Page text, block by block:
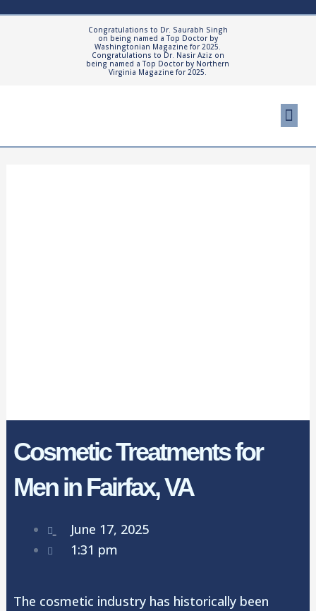
Congratulations to Dr. Saurabh Singh
on being named a Top Doctor by
Washingtonian Magazine for 2025.
Congratulations to Dr. Nasir Aziz on
being named a Top Doctor by Northern
Virginia Magazine for 2025.
Cosmetic Treatments for
Men in Fairfax, VA
June 17, 2025
1:31 pm
The cosmetic industry has historically been